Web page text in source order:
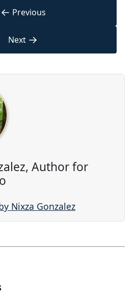
← Previous
Next →
Author for
Nixza Gonzalez